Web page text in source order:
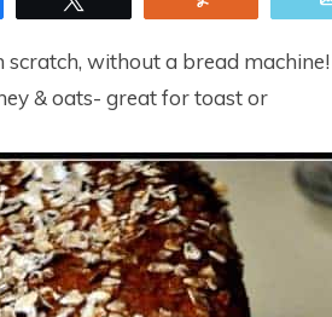
without a bread machine!
& oats- great for toast or